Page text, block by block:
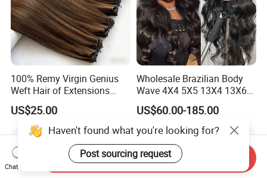
100% Remy Virgin Genius
Weft Hair of Extensions
Quality Skin Seamless
Drawn 12A Extensions
Russian Hair Genius Weft
100% Virgin Smooth Hair
Double Smooth Hair
US$25.00
Wholesale Brazilian Body
Wave 4X4 5X5 13X4 13X6
360 Wig for Black Women
Pre Plucked with Baby Hair
Virgin Lace Front Human
Hair Wig
US$60.00-185.00
Haven't found what you're looking for?
Post sourcing request
Chat Now
Send Inquiry